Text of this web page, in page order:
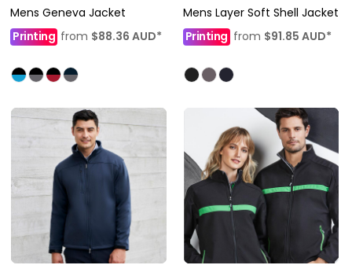
Mens Geneva Jacket
Printing from $88.36 AUD*
Mens Layer Soft Shell Jacket
Printing from $91.85 AUD*